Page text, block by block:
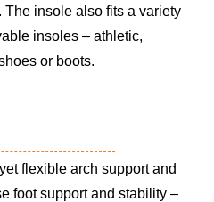
The insole also fits a variety
insoles – athletic,
or boots.
flexible arch support and
foot support and stability –